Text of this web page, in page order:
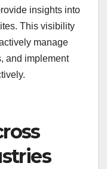
insights into
This visibility
manage
and implement